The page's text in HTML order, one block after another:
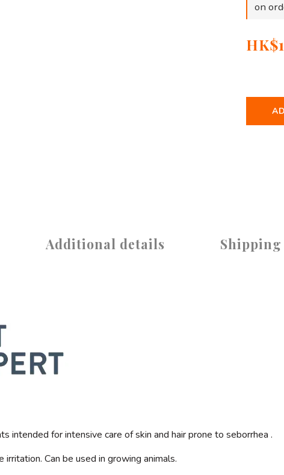
on
Additional details
intended for intensive care of skin and hair prone to seborrhea .
Can be used in growing animals.